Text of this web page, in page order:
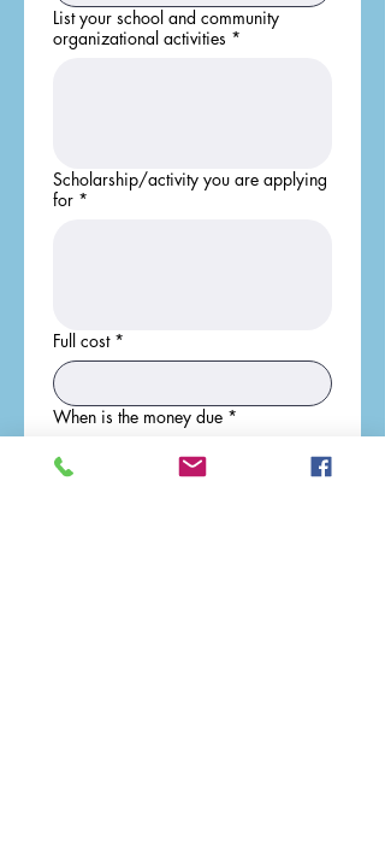
List your school and community
organizational activities *
Scholarship/activity you are applying
for *
Full cost *
When is the money due *